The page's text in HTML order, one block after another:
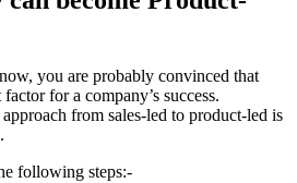
you are probably convinced that
for a company’s success.
from sales-led to product-led is
following steps:-